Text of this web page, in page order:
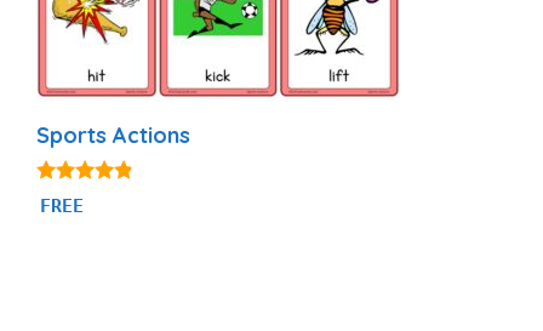
Sports Actions
4.71
out of 5
FREE